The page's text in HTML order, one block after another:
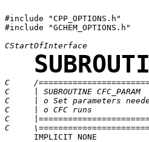
#include "CPP_OPTIONS.h"
#include "GCHEM_OPTIONS.h"
CStartOfInterface
C     /
C     | SUBROUTINE
C     | o Set parameters
C     | o CFC runs
C
C
      IMPLICIT NONE